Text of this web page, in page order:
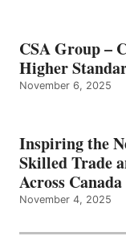
CSA Group –
Higher
November 6, 2025
Inspiring the
Skilled Trade
Across Canada
November 4, 2025